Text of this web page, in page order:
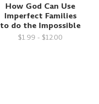
How God Can Use
Imperfect Families
to do the Impossible
$1.99 - $12.00